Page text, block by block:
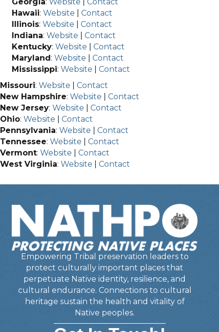
Hawaii: Website
Contact
Illinois: Website
Contact
Indiana: Website
Contact
Kentucky: Website
Contact
Maryland: Website
Contact
Mississippi: Website
Contact
Missouri: Website
Contact
New Hampshire: Website
Contact
New Jersey: Website
Contact
Ohio: Website
Contact
Pennsylvania: Website
Contact
Tennessee: Website
Contact
Vermont: Website
Contact
West Virginia: Website Contact
Empowering Tribal preservation leaders to
protect culturally important places that
perpetuate Native identity, resilience, and
cultural endurance. Connections to cultural
heritage sustain the health and vitality of
Native peoples.